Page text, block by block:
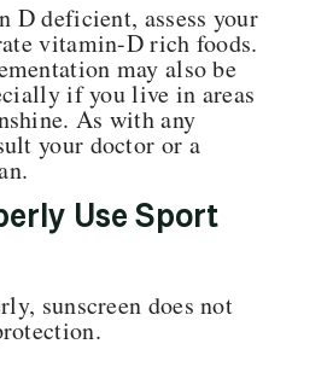
D deficient, assess your
vitamin-D rich foods.
may also be
if you live in areas
As with any
your doctor or a
Use Sport
sunscreen does not